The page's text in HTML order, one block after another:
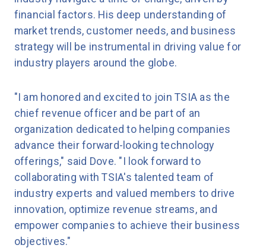
financial factors. His deep understanding of
market trends, customer needs, and business
strategy will be instrumental in driving value for
industry players around the globe.
"I am honored and excited to join TSIA as the
chief revenue officer and be part of an
organization dedicated to helping companies
advance their forward-looking technology
offerings," said Dove. "I look forward to
collaborating with TSIA's talented team of
industry experts and valued members to drive
innovation, optimize revenue streams, and
empower companies to achieve their business
objectives."